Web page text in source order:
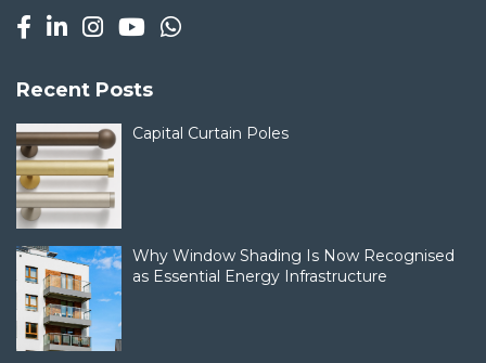
Recent Posts
Capital Curtain Poles
Why Window Shading Is Now Recognised
as Essential Energy Infrastructure